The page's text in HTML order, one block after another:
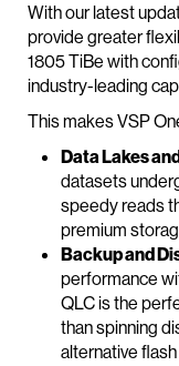
With our latest
provide greater
1805 TiBe with
industry-leading
This makes VSP
Data Lakes
datasets
speedy reads
premium
Backup and
performance
QLC is the
than spinning
alternative